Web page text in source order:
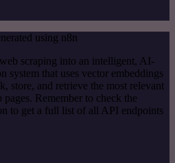
using n8n
scraping into an intelligent, AI-
system that uses vector embeddings
store, and retrieve the most relevant
Remember to check the
to get a full list of all API endpoints